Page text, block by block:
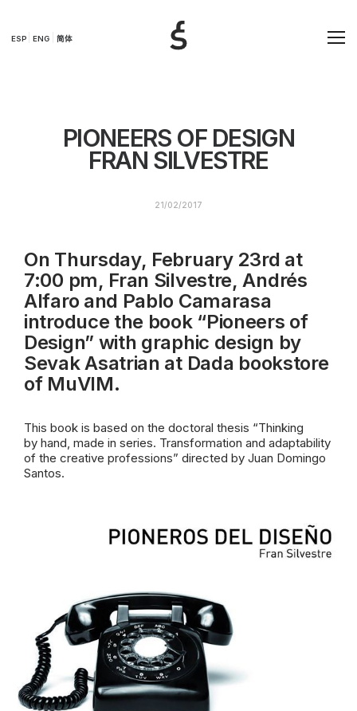
ESP ENG 简体
PIONEERS OF DESIGN
FRAN SILVESTRE
21/02/2017
On Thursday, February 23rd at
7:00 pm, Fran Silvestre, Andrés
Alfaro and Pablo Camarasa
introduce the book “Pioneers of
Design” with graphic design by
Sevak Asatrian at Dada bookstore
of MuVIM.
This book is based on the doctoral thesis “Thinking
by hand, made in series. Transformation and adaptability
of the creative professions” directed by Juan Domingo
Santos.